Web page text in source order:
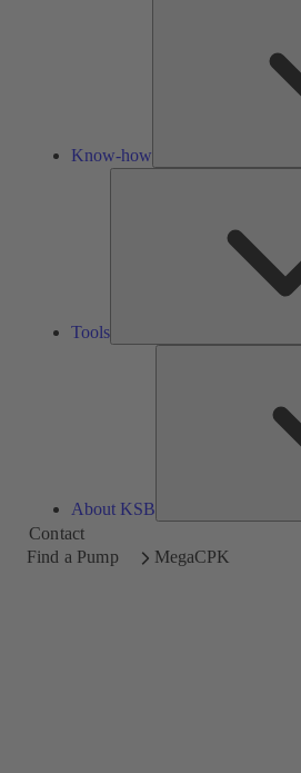
Know-how
Tools
About KSB
Contact
Find a Pump
MegaCPK